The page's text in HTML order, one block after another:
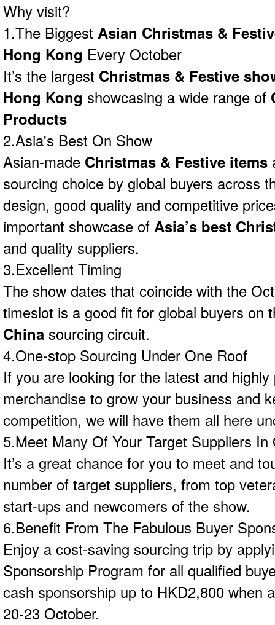
Why visit?
1.The Biggest Asian Christmas &
Hong Kong Every October
It’s the largest Christmas & Festive
Hong Kong showcasing a wide range of
Products
2.Asia's Best On Show
Asian-made Christmas & Festive items
sourcing choice by global buyers across
design, good quality and competitive
important showcase of Asia’s best
and quality suppliers.
3.Excellent Timing
The show dates that coincide with the
timeslot is a good fit for global buyers on
China sourcing circuit.
4.One-stop Sourcing Under One Roof
If you are looking for the latest and
merchandise to grow your business and
competition, we will have them all here
5.Meet Many Of Your Target Suppliers In
It’s a great chance for you to meet and
number of target suppliers, from top
start-ups and newcomers of the show.
6.Benefit From The Fabulous Buyer
Enjoy a cost-saving sourcing trip by
Sponsorship Program for all qualified
cash sponsorship up to HKD2,800 when
20-23 October.